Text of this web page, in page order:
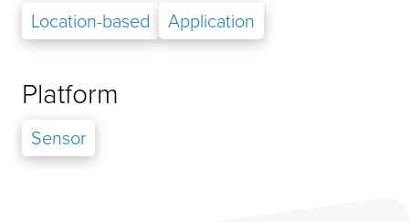
Location-based Application
Platform
Sensor